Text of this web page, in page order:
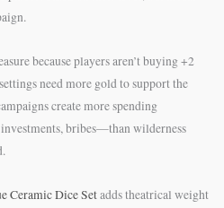
because players aren’t buying +2
need more gold to support the
create more spending
bribes—than wilderness
Ceramic Dice Setadds theatrical weight